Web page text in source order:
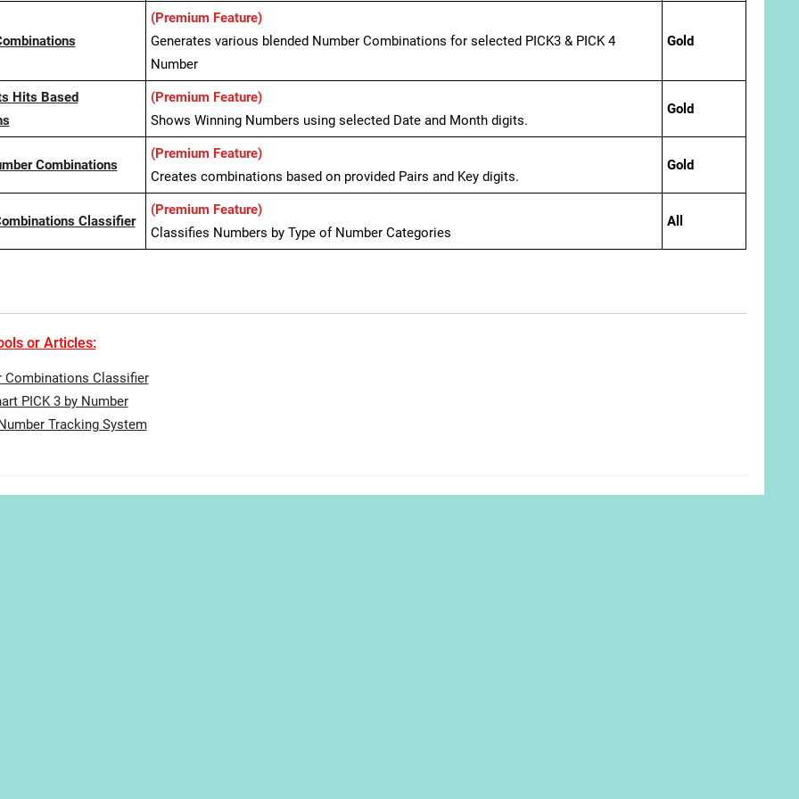
(Premium Feature)
Generates various blended Number Combinations for selected PICK3 & PICK 4
Number
Gold
Hits Based
(Premium Feature)
Shows Winning Numbers using selected Date and Month digits.
Gold
Combinations
(Premium Feature)
Creates combinations based on provided Pairs and Key digits.
Gold
Classifier
(Premium Feature)
Classifies Numbers by Type of Number Categories
All
or Articles:
Combinations Classifier
PICK 3 by Number
Tracking System